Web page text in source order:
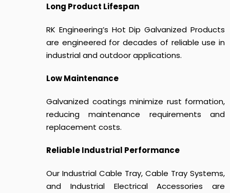
Long Product Lifespan
RK Engineering’s Hot Dip Galvanized Products
are engineered for decades of reliable use in
industrial and outdoor applications.
Low Maintenance
Galvanized coatings minimize rust formation,
reducing maintenance requirements and
replacement costs.
Reliable Industrial Performance
Our Industrial Cable Tray, Cable Tray Systems,
and Industrial Electrical Accessories are